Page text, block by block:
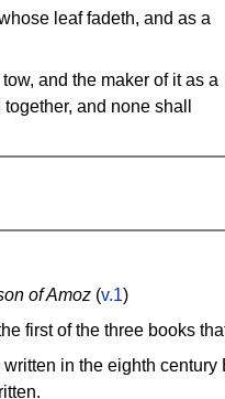
leaf fadeth, and as a
and the maker of it as a
and none shall
of Amoz (v.1)
first of the three books
in the eighth